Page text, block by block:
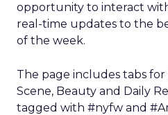
opportunity to interact
real-time updates to the
of the week.
The page includes tabs for
Scene, Beauty and Daily
tagged with #nyfw and